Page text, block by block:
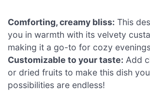
Comforting, creamy bliss: This
you in warmth with its velvety
making it a go-to for cozy
Customizable to your taste: Add
or dried fruits to make this dish
possibilities are endless!